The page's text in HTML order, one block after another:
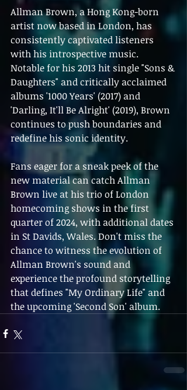
Allman Brown, a Hong Kong-born
artist now based in London, has
consistently captivated listeners
with his introspective music.
Notable for his 2013 hit single "Sons &
Daughters" and critically acclaimed
albums '1000 Years' (2017) and
'Darling, It'll Be Alright' (2019), Brown
continues to push boundaries and
redefine his sonic identity.
Fans eager for a sneak peek of the
new material can catch Allman
Brown live at his trio of London
homecoming shows in the first
quarter of 2024, with additional dates
in St Davids, Wales. Don't miss the
chance to witness the evolution of
Allman Brown's sound and
experience the profound storytelling
that defines "My Ordinary Life" and
the upcoming 'Second Son' album.